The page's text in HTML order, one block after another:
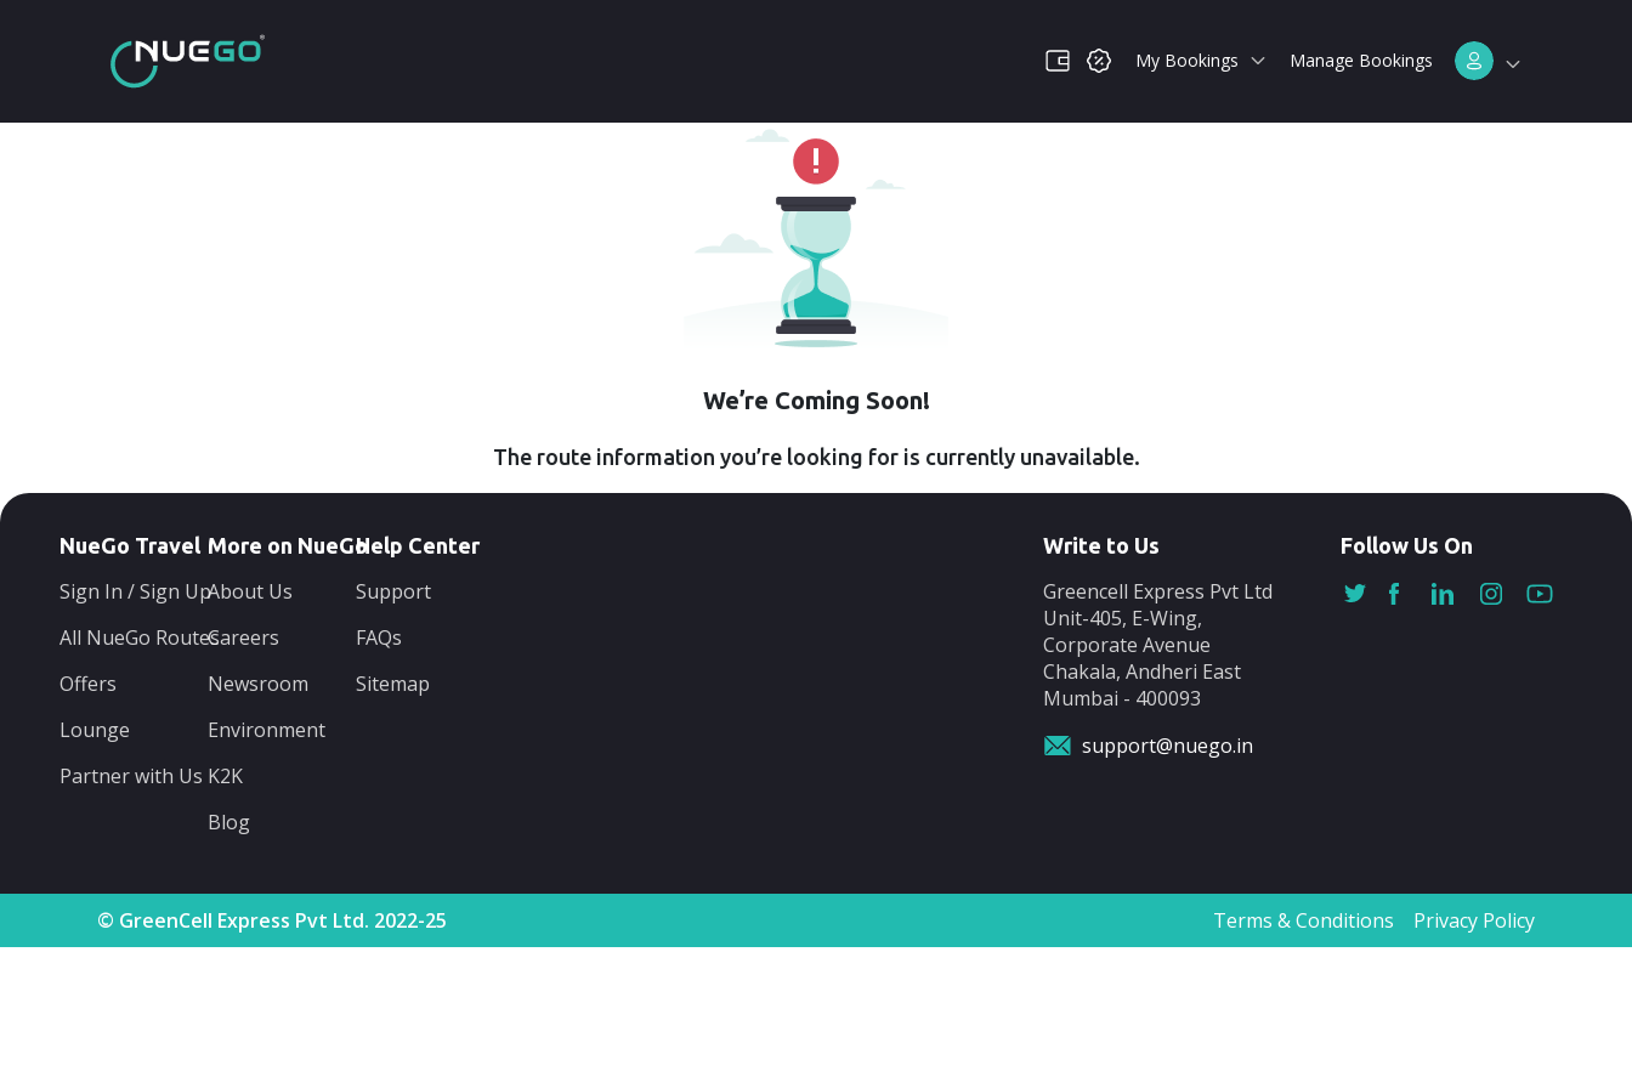
My Bookings Manage Bookings
We’re Coming Soon!
The route information you’re looking for is currently unavailable.
NueGo Travel
Sign In / Sign Up
All NueGo Routes
Offers
Lounge
Partner with Us
More on NueGo
About Us
Careers
Newsroom
Environment
K2K
Blog
Help Center
Support
FAQs
Sitemap
Write to Us
Greencell Express Pvt Ltd
Unit-405, E-Wing,
Corporate Avenue
Chakala, Andheri East
Mumbai - 400093
support@nuego.in
Follow Us On
© GreenCell Express Pvt Ltd. 2022-25 Terms & Conditions Privacy Policy